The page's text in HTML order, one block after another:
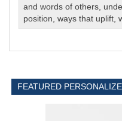
and words of others
position ,ways that uplift ,
FEATURED